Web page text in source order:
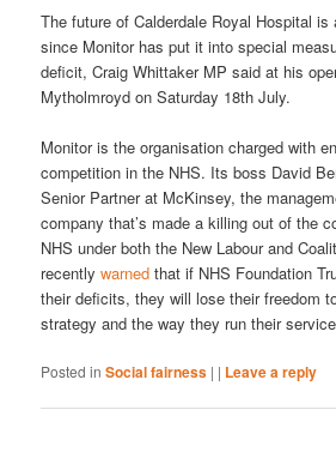
The future of Calderdale Royal Hospital is
since Monitor has put it into special
deficit, Craig Whittaker MP said at his
Mytholmroyd on Saturday 18th July.
Monitor is the organisation charged with
competition in the NHS. Its boss David
Senior Partner at McKinsey, the
company that’s made a killing out of the
NHS under both the New Labour and
recentlywarned that if NHS Foundation
their deficits, they will lose their freedom
strategy and the way they run their
Posted in Social fairness | | Leave a reply